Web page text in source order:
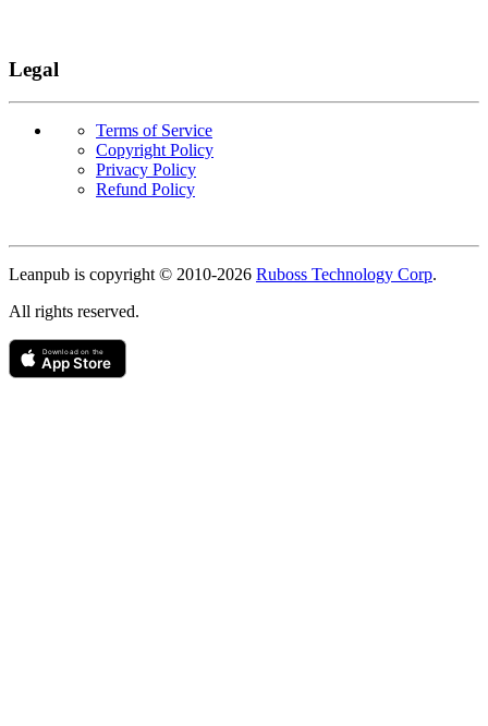
Legal
Terms of Service
Copyright Policy
Privacy Policy
Refund Policy
Leanpub is copyright © 2010-2026 Ruboss Technology Corp.
All rights reserved.